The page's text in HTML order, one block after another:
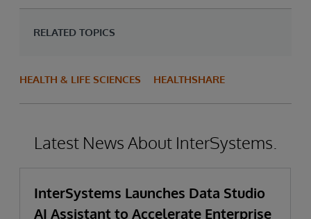
RELATED TOPICS
HEALTH & LIFE SCIENCES HEALTHSHARE
Latest News About InterSystems.
InterSystems Launches Data Studio
AI Assistant to Accelerate Enterprise